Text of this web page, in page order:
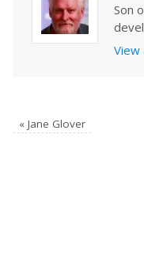
Son
View
« Jane Glover